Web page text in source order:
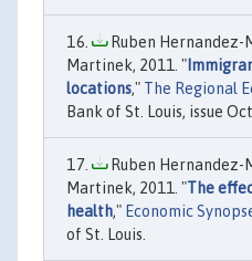
Ruben Hernandez-
Martinek, 2011. "
locations," The Regional
Bank of St. Louis, issue
Ruben Hernandez-
Martinek, 2011. "The
health," Economic
of St. Louis.